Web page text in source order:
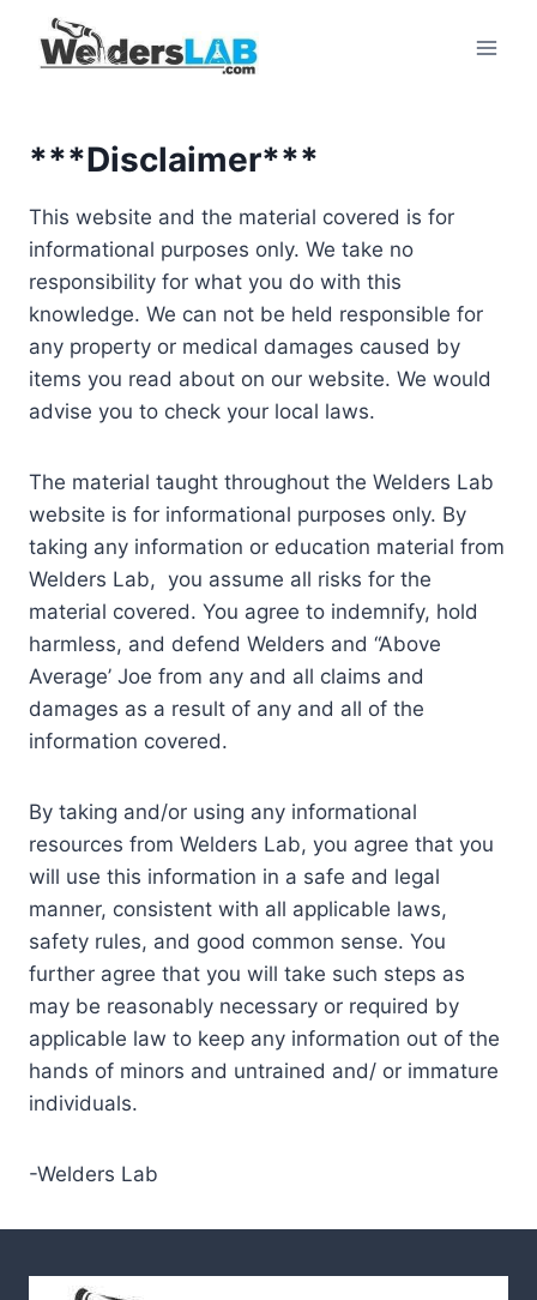
***Disclaimer***
This website and the material covered is for
informational purposes only. We take no
responsibility for what you do with this
knowledge. We can not be held responsible for
any property or medical damages caused by
items you read about on our website. We would
advise you to check your local laws.
The material taught throughout the Welders Lab
website is for informational purposes only. By
taking any information or education material from
Welders Lab, you assume all risks for the
material covered. You agree to indemnify, hold
harmless, and defend Welders and “Above
Average’ Joe from any and all claims and
damages as a result of any and all of the
information covered.
By taking and/or using any informational
resources from Welders Lab, you agree that you
will use this information in a safe and legal
manner, consistent with all applicable laws,
safety rules, and good common sense. You
further agree that you will take such steps as
may be reasonably necessary or required by
applicable law to keep any information out of the
hands of minors and untrained and/ or immature
individuals.
-Welders Lab